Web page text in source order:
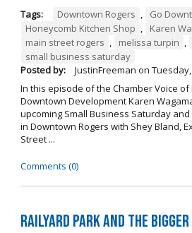
Tags: Downtown Rogers , Go
Honeycomb Kitchen Shop , Karen
main street rogers , melissa turpin ,
small business saturday
Posted by:
JustinFreeman on
In this episode of the Chamber Voice of
Downtown Development Karen
upcoming Small Business Saturday
in Downtown Rogers with Shey Bland,
Street ...
Comments (0)
Railyard Park and the